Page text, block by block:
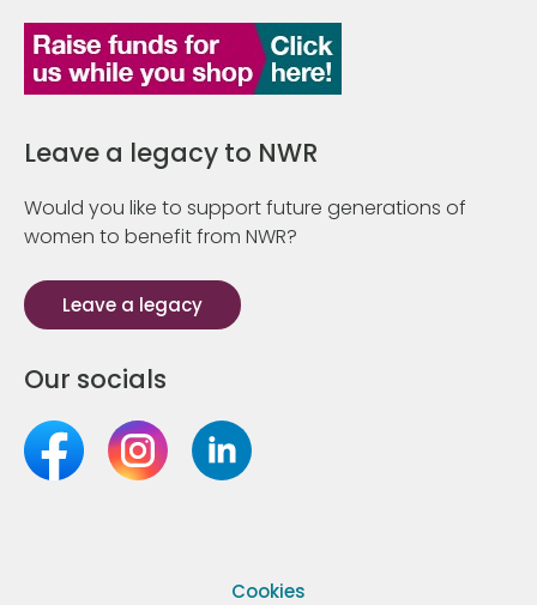
Leave a legacy to NWR
Would you like to support future generations of
women to benefit from NWR?
Leave a legacy
Our socials
Cookies